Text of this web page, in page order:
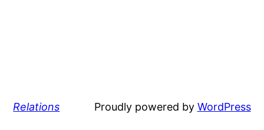
Relations Proudly powered by WordPress